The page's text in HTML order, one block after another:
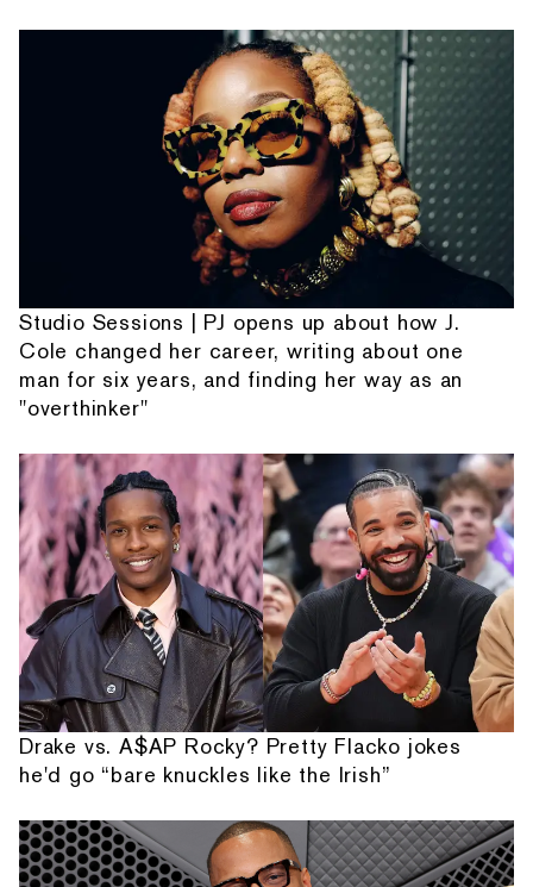
Studio Sessions | PJ opens up about how J.
Cole changed her career, writing about one
man for six years, and finding her way as an
"overthinker"
Drake vs. A$AP Rocky? Pretty Flacko jokes
he'd go “bare knuckles like the Irish”